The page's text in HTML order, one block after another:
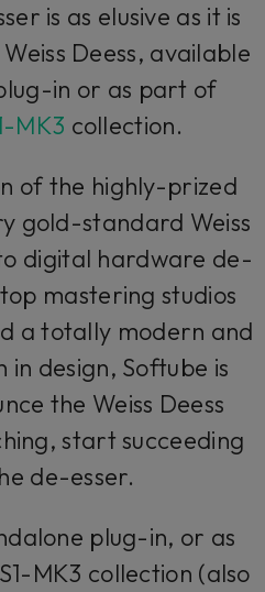
is as elusive as it is
Deess, available
in or as part of
MK3 collection.
of the highly-prized
gold-standard Weiss
digital hardware de-
mastering studios
a totally modern and
design, Softube is
the Weiss Deess
start succeeding
de-esser.
plug-in, or as
MK3 collection (also